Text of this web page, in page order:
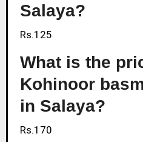
Salaya?
Rs.125
What is the
Kohinoor
in Salaya?
Rs.170